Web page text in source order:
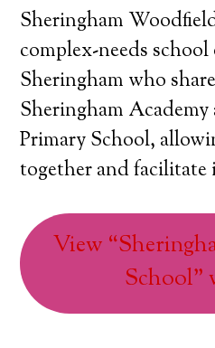
Sheringham
complex-needs
Sheringham who
Sheringham
Primary School,
together and facilitate
View
School”